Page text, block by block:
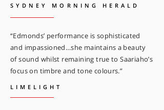
SYDNEY MORNING HERALD
“Edmonds’ performance is sophisticated
and impassioned…she maintains a beauty
of sound whilst remaining true to Saariaho’s
focus on timbre and tone colours.”
LIMELIGHT